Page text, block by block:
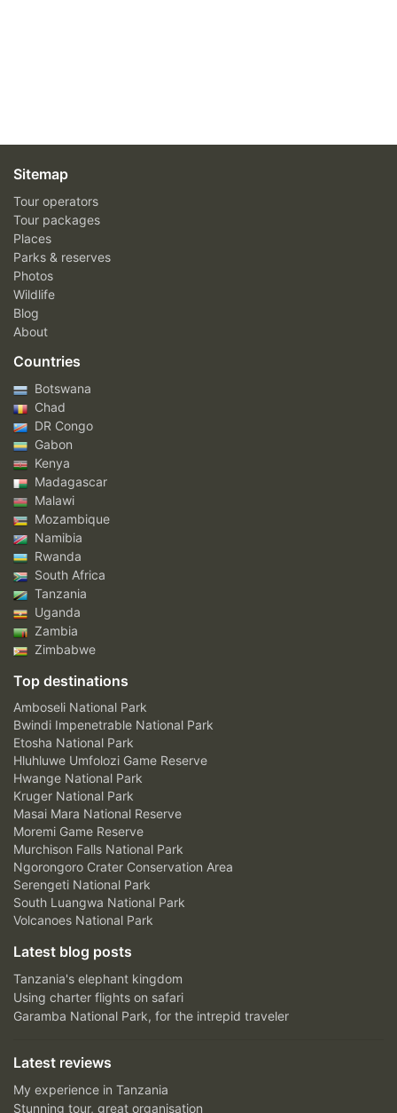
Sitemap
Tour operators
Tour packages
Places
Parks & reserves
Photos
Wildlife
Blog
About
Countries
Botswana
Chad
DR Congo
Gabon
Kenya
Madagascar
Malawi
Mozambique
Namibia
Rwanda
South Africa
Tanzania
Uganda
Zambia
Zimbabwe
Top destinations
Amboseli National Park
Bwindi Impenetrable National Park
Etosha National Park
Hluhluwe Umfolozi Game Reserve
Hwange National Park
Kruger National Park
Masai Mara National Reserve
Moremi Game Reserve
Murchison Falls National Park
Ngorongoro Crater Conservation Area
Serengeti National Park
South Luangwa National Park
Volcanoes National Park
Latest blog posts
Tanzania's elephant kingdom
Using charter flights on safari
Garamba National Park, for the intrepid traveler
Latest reviews
My experience in Tanzania
Stunning tour, great organisation